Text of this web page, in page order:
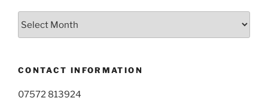
CONTACT INFORMATION
07572 813924